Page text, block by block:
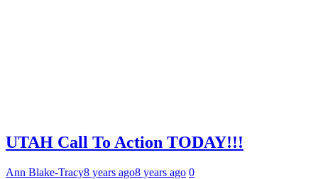
UTAH Call To Action TODAY!!!
Ann Blake-Tracy8 years ago8 years ago 0